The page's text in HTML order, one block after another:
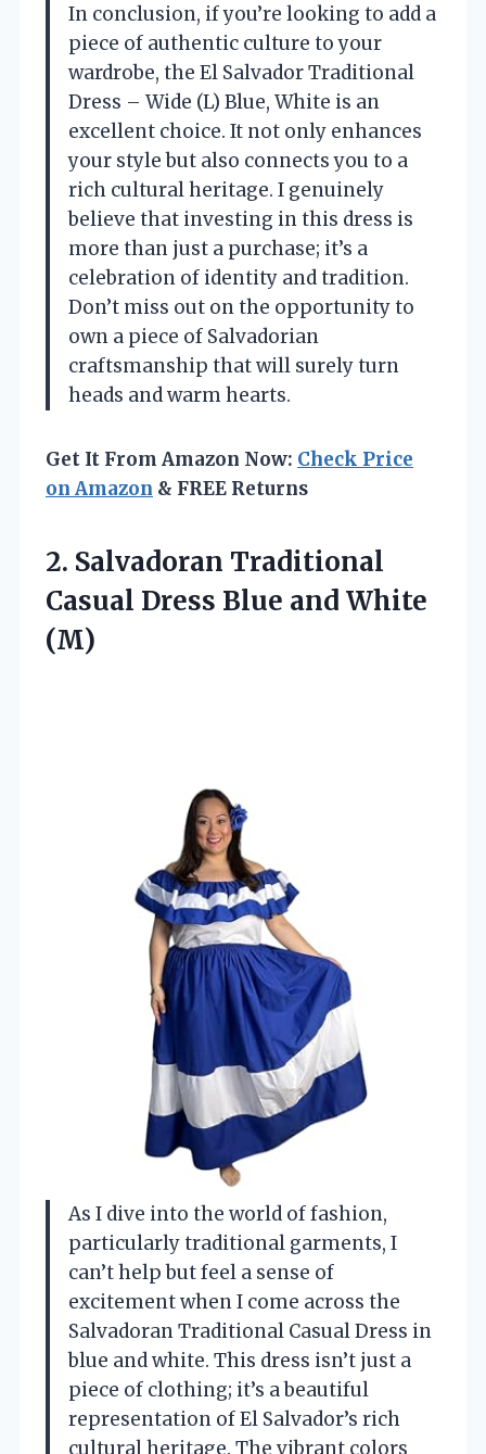
In conclusion, if you’re looking to add a
piece of authentic culture to your
wardrobe, the El Salvador Traditional
Dress – Wide (L) Blue, White is an
excellent choice. It not only enhances
your style but also connects you to a
rich cultural heritage. I genuinely
believe that investing in this dress is
more than just a purchase; it’s a
celebration of identity and tradition.
Don’t miss out on the opportunity to
own a piece of Salvadorian
craftsmanship that will surely turn
heads and warm hearts.
Get It From Amazon Now: Check Price
on Amazon & FREE Returns
2. Salvadoran Traditional
Casual Dress Blue and White
(M)
As I dive into the world of fashion,
particularly traditional garments, I
can’t help but feel a sense of
excitement when I come across the
Salvadoran Traditional Casual Dress in
blue and white. This dress isn’t just a
piece of clothing; it’s a beautiful
representation of El Salvador’s rich
cultural heritage. The vibrant colors